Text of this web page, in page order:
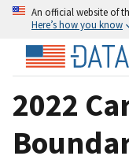
An official website of
Here’s how you know
2022